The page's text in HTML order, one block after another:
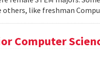
like freshman
Computer